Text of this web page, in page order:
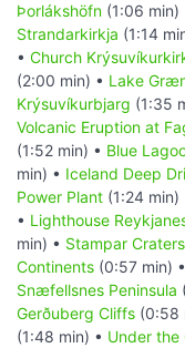
Þorlákshöfn (1:06 min)
Strandarkirkja (1:14
• Church
(2:00 min) • Lake
Krýsuvíkurbjarg (1:35
Volcanic Eruption at
(1:52 min) • Blue
min) • Iceland Deep
Power Plant (1:24 min)
• Lighthouse
min) • Stampar Craters
Continents (0:57 min) •
Snæfellsnes Peninsula
Gerðuberg Cliffs (0:58
(1:48 min) • Under the